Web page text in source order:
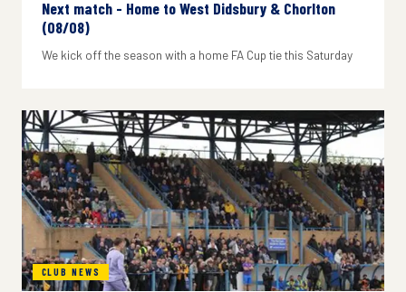
Next match - Home to West Didsbury & Chorlton
(08/08)
We kick off the season with a home FA Cup tie this Saturday
CLUB NEWS